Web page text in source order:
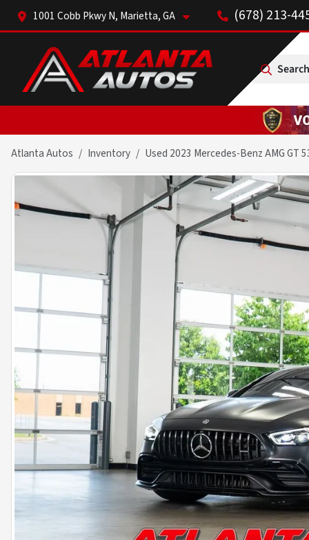
1001 Cobb Pkwy N, Marietta, GA (678) 213-
Atlanta Autos Inventory Used 2023 Mercedes-Benz AMG GT